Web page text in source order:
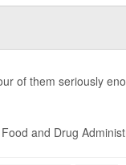
of them seriously
and Drug